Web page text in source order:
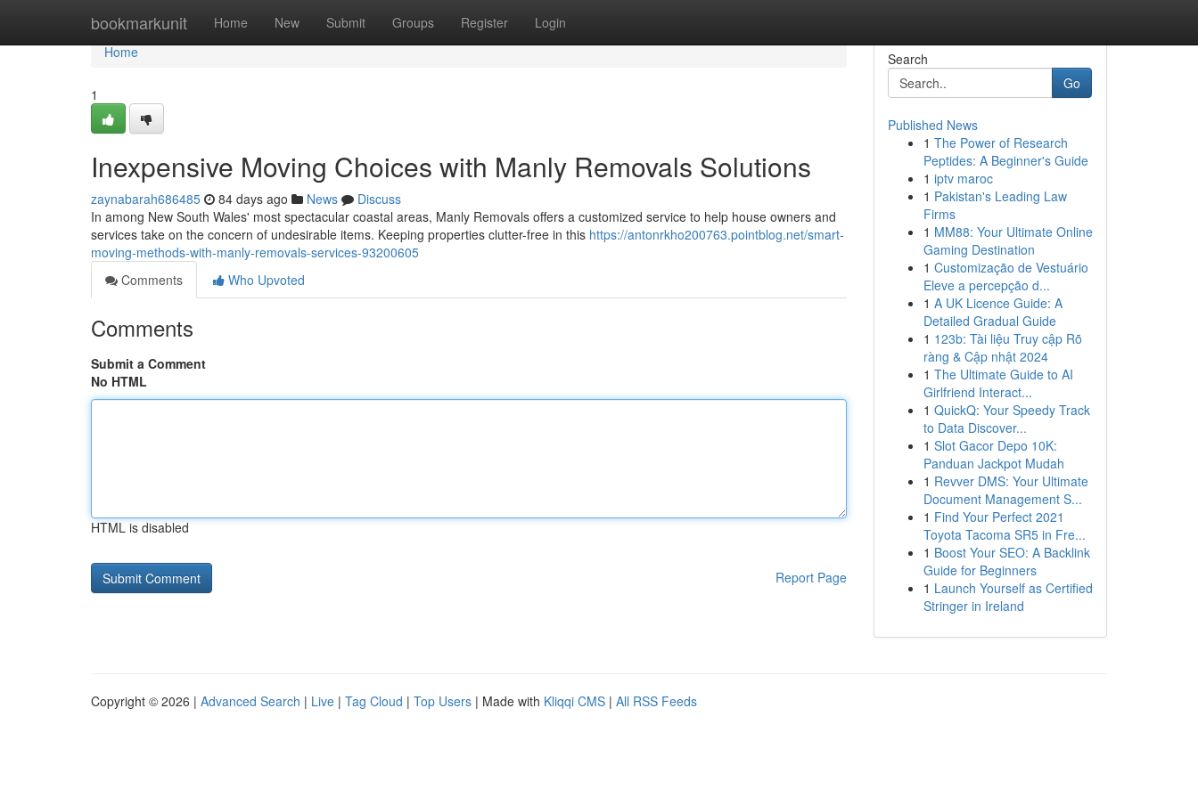
bookmarkunit Home New Submit Groups Register Login
Home
Home
1
Inexpensive Moving Choices with Manly Removals Solutions
zaynabarah686485 84 days ago News
Discuss
In among New South Wales' most spectacular coastal areas, Manly Removals offers a customized service to help house owners and
services take on the concern of undesirable items. Keeping properties clutter-free in this https://antonrkho200763.pointblog.net/smart-
moving-methods-with-manly-removals-services-93200605
Comments
Who Upvoted
Comments
Submit a Comment
No HTML
HTML is disabled
Report Page
Search
Go
Published News
1 The Power of Research
Peptides: A Beginner's Guide
1 iptv maroc
1 Pakistan's Leading Law
Firms
1 MM88: Your Ultimate Online
Gaming Destination
1 Customização de Vestuário
Eleve a percepção d...
1 A UK Licence Guide: A
Detailed Gradual Guide
1 123b: Tài liệu Truy cập Rõ
ràng & Cập nhật 2024
1 The Ultimate Guide to AI
Girlfriend Interact...
1 QuickQ: Your Speedy Track
to Data Discover...
1 Slot Gacor Depo 10K:
Panduan Jackpot Mudah
1 Revver DMS: Your Ultimate
Document Management S...
1 Find Your Perfect 2021
Toyota Tacoma SR5 in Fre...
1 Boost Your SEO: A Backlink
Guide for Beginners
1 Launch Yourself as Certified
Stringer in Ireland
Copyright © 2026 | Advanced Search | Live | Tag Cloud | Top Users | Made with Kliqqi CMS | All RSS Feeds